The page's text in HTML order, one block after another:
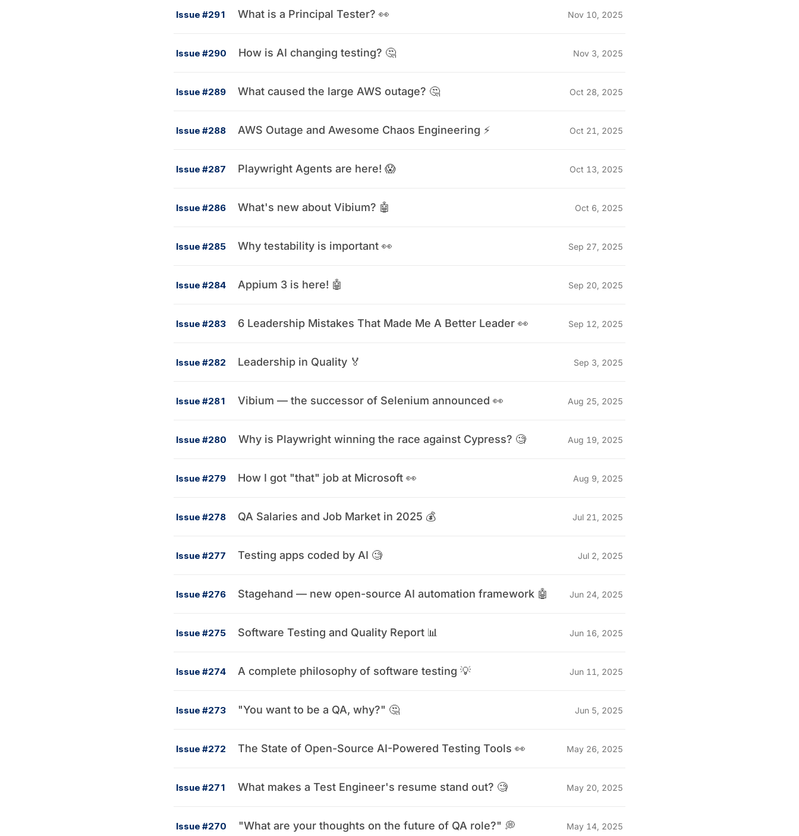
Issue #291 What is a Principal Tester? 👀 Nov 10, 2025
Issue #290 How is AI changing testing? 🤔 Nov 3, 2025
Issue #289 What caused the large AWS outage? 🤔 Oct 28, 2025
Issue #288 AWS Outage and Awesome Chaos Engineering ⚡️ Oct 21, 2025
Issue #287 Playwright Agents are here! 😱 Oct 13, 2025
Issue #286 What's new about Vibium? 🤖 Oct 6, 2025
Issue #285 Why testability is important 👀 Sep 27, 2025
Issue #284 Appium 3 is here! 🤖 Sep 20, 2025
Issue #283 6 Leadership Mistakes That Made Me A Better Leader 👀 Sep 12, 2025
Issue #282 Leadership in Quality 🏅 Sep 3, 2025
Issue #281 Vibium — the successor of Selenium announced 👀 Aug 25, 2025
Issue #280 Why is Playwright winning the race against Cypress? 🧐 Aug 19, 2025
Issue #279 How I got "that" job at Microsoft 👀 Aug 9, 2025
Issue #278 QA Salaries and Job Market in 2025 💰 Jul 21, 2025
Issue #277 Testing apps coded by AI 🧐 Jul 2, 2025
Issue #276 Stagehand — new open-source AI automation framework 🤖 Jun 24, 2025
Issue #275 Software Testing and Quality Report 📊 Jun 16, 2025
Issue #274 A complete philosophy of software testing 💡 Jun 11, 2025
Issue #273 "You want to be a QA, why?" 🤔 Jun 5, 2025
Issue #272 The State of Open-Source AI-Powered Testing Tools 👀 May 26, 2025
Issue #271 What makes a Test Engineer's resume stand out? 🧐 May 20, 2025
Issue #270 "What are your thoughts on the future of QA role?" 💭 May 14, 2025